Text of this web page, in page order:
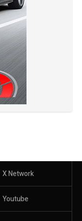
X Network
Youtube